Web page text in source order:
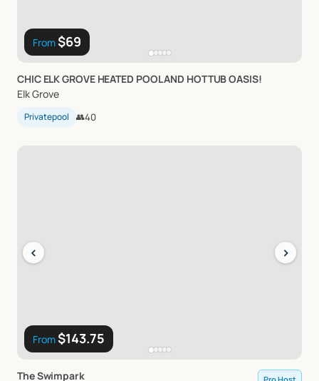
From$69
CHIC ELKGROVE HEATED POOLAND HOTTUBOASIS!
Elk Grove
Privatepool 👥40
From$143.75
‹ ›
TheSwimpark